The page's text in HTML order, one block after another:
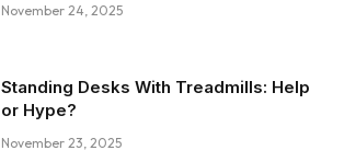
November 24, 2025
Standing Desks With Treadmills: Help
or Hype?
November 23, 2025